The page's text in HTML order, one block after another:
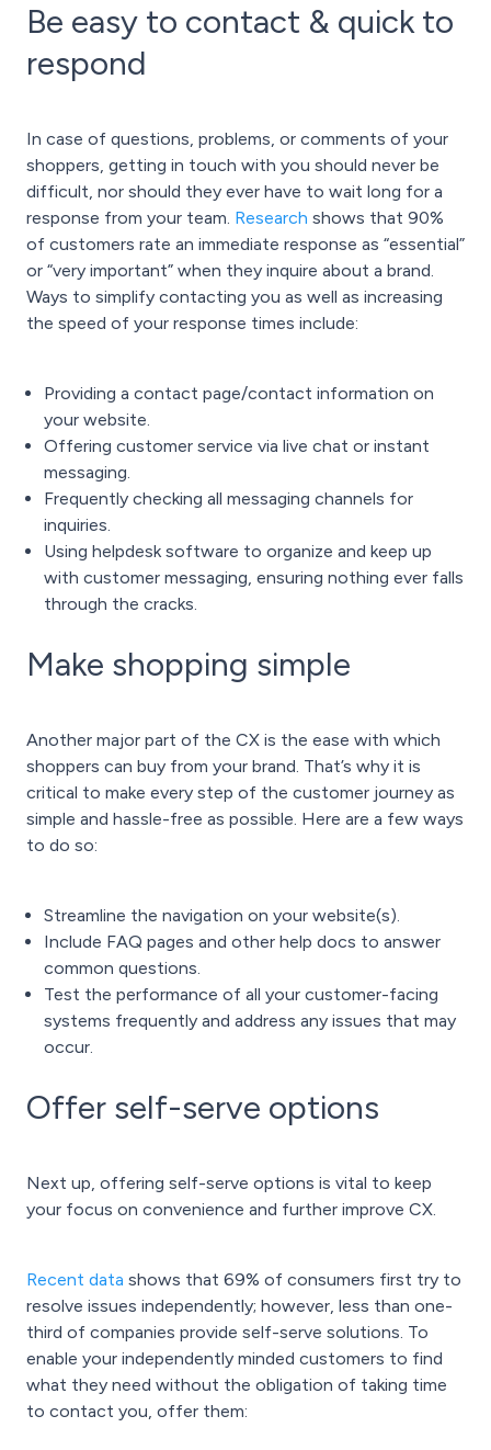
Be easy to contact & quick to
respond
In case of questions, problems, or comments of your
shoppers, getting in touch with you should never be
difficult, nor should they ever have to wait long for a
response from your team. Research shows that 90%
of customers rate an immediate response as “essential”
or “very important” when they inquire about a brand.
Ways to simplify contacting you as well as increasing
the speed of your response times include:
Providing a contact page/contact information on
your website.
Offering customer service via live chat or instant
messaging.
Frequently checking all messaging channels for
inquiries.
Using helpdesk software to organize and keep up
with customer messaging, ensuring nothing ever falls
through the cracks.
Make shopping simple
Another major part of the CX is the ease with which
shoppers can buy from your brand. That’s why it is
critical to make every step of the customer journey as
simple and hassle-free as possible. Here are a few ways
to do so:
Streamline the navigation on your website(s).
Include FAQ pages and other help docs to answer
common questions.
Test the performance of all your customer-facing
systems frequently and address any issues that may
occur.
Offer self-serve options
Next up, offering self-serve options is vital to keep
your focus on convenience and further improve CX.
Recent data shows that 69% of consumers first try to
resolve issues independently; however, less than one-
third of companies provide self-serve solutions. To
enable your independently minded customers to find
what they need without the obligation of taking time
to contact you, offer them: